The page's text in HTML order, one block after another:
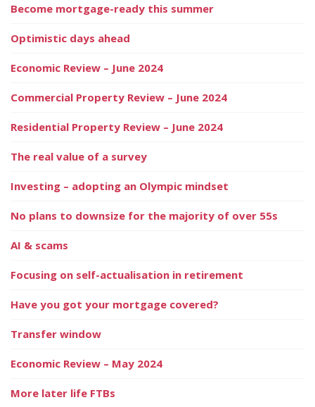
Become mortgage-ready this summer
Optimistic days ahead
Economic Review – June 2024
Commercial Property Review – June 2024
Residential Property Review – June 2024
The real value of a survey
Investing – adopting an Olympic mindset
No plans to downsize for the majority of over 55s
AI & scams
Focusing on self-actualisation in retirement
Have you got your mortgage covered?
Transfer window
Economic Review – May 2024
More later life FTBs